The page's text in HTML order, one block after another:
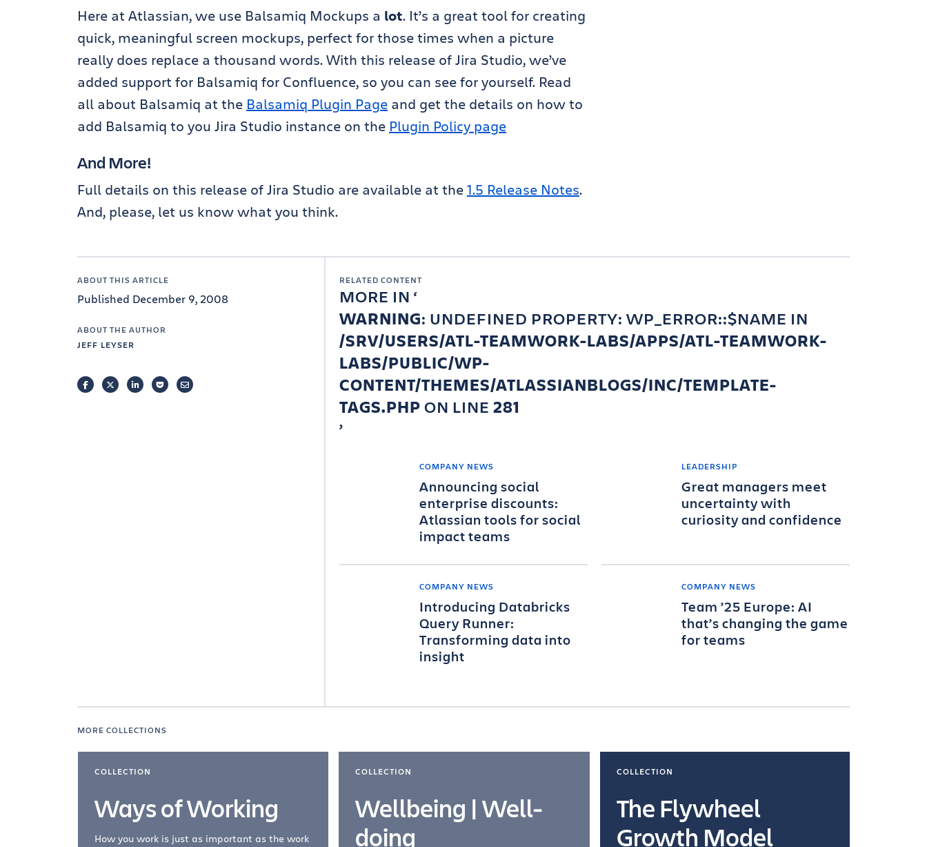
Here at Atlassian, we use Balsamiq Mockups a lot. It’s a great tool for creating
quick, meaningful screen mockups, perfect for those times when a picture
really does replace a thousand words. With this release of Jira Studio, we’ve
added support for Balsamiq for Confluence, so you can see for yourself. Read
all about Balsamiq at the Balsamiq Plugin Page and get the details on how to
add Balsamiq to you Jira Studio instance on the Plugin Policy page
And More!
Full details on this release of Jira Studio are available at the1.5 Release Notes.
And, please, let us know what you think.
ABOUT THIS ARTICLE
Published December 9, 2008
ABOUT THE AUTHOR
JEFF LEYSER
FACEBOOKTWITTERLINKEDINPOCKETEMAIL
RELATED CONTENT
MORE IN
WARNING: UNDEFINED PROPERTY: WP_ERROR::$NAME IN
/SRV/USERS/ATL-TEAMWORK-LABS/APPS/ATL-TEAMWORK-
LABS/PUBLIC/WP-
CONTENT/THEMES/ATLASSIANBLOGS/INC/TEMPLATE-
TAGS.PHPON LINE 281
COMPANY NEWS
Announcing social
enterprise discounts:
Atlassian tools for social
impact teams
LEADERSHIP
Great managers meet
uncertainty with
curiosity and confidence
COMPANY NEWS
Introducing Databricks
Query Runner:
Transforming data into
insight
COMPANY NEWS
Team ’25 Europe: AI
that’s changing the game
for teams
MORE COLLECTIONS
COLLECTION
Ways of Working
How you work is just as important as the work
COLLECTION
Wellbeing | Well-
doing
COLLECTION
The Flywheel
Growth Model